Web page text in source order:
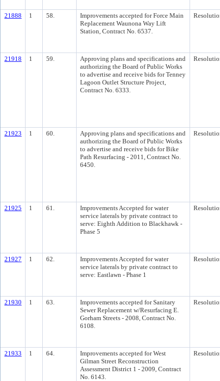
21888 1 58.
Improvements accepted for Force Main
Replacement Waunona Way Lift
Station, Contract No. 6537.
21918 1 59.
Approving plans and specifications and
authorizing the Board of Public Works
to advertise and receive bids for Tenney
Lagoon Outlet Structure Project,
Contract No. 6333.
21923 1 60.
Approving plans and specifications and
authorizing the Board of Public Works
to advertise and receive bids for Bike
Path Resurfacing - 2011, Contract No.
6450.
21925 1 61.
Improvements Accepted for water
service laterals by private contract to
serve: Eighth Addition to Blackhawk -
Phase 5
21927 1 62.
Improvements Accepted for water
service laterals by private contract to
serve: Eastlawn - Phase 1
21930 1 63.
Improvements accepted for Sanitary
Sewer Replacement w/Resurfacing E.
Gorham Streets - 2008, Contract No.
6108.
21933 1 64.
Improvements accepted for West
Gilman Street Reconstruction
Assessment District 1 - 2009, Contract
No. 6143.